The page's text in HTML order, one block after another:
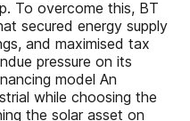
To overcome this, BT
secured energy supply
and maximised tax
pressure on its
model An
while choosing the
the solar asset on